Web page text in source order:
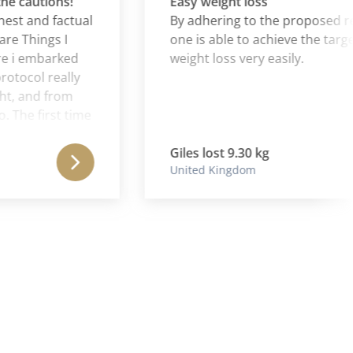
and factual
I
really
from
first time
for a
to
and
By adhering to the proposed
one is able to achieve the targets
weight loss very easily.
Giles lost 9.30 kg
United Kingdom